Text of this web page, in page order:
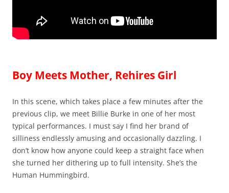
Boy Meets Mother, Rehires Girl
In this scene, which takes place a few minutes after the
previous clip, we meet Billie Burke in one of her most
typical performances. I must say I find her brand of
silliness endlessly amusing and occasionally dazzling. I
don’t know how anyone could keep a straight face when
she turned her dithering up to full intensity. She’s the
Human Hummingbird.